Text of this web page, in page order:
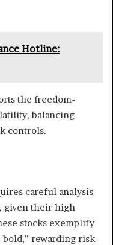
Hotline:
the freedom-
balancing
controls.
careful analysis
given their high
stocks exemplify
rewarding risk-